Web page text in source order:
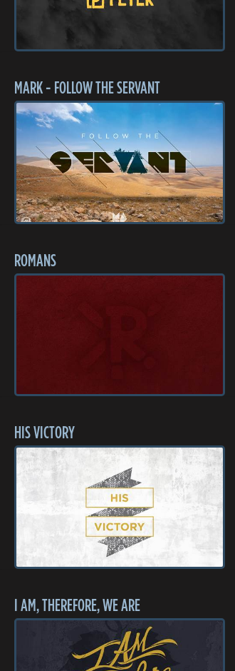
MARK - FOLLOW THE SERVANT
ROMANS
HIS VICTORY
I AM, THEREFORE, WE ARE